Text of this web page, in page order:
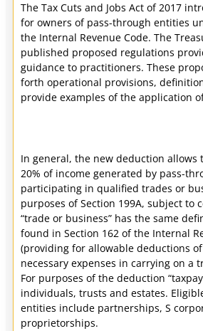
The Tax Cuts and Jobs Act of 2017
for owners of pass-through entities
the Internal Revenue Code. The
published proposed regulations
guidance to practitioners. These
forth operational provisions,
provide examples of the application
In general, the new deduction allows
20% of income generated by pass-
participating in qualified trades or
purposes of Section 199A, subject to
“trade or business” has the same
found in Section 162 of the Internal
(providing for allowable deductions
necessary expenses in carrying on a
For purposes of the deduction
individuals, trusts and estates.
entities include partnerships, S
proprietorships.